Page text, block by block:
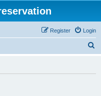
Login
Register